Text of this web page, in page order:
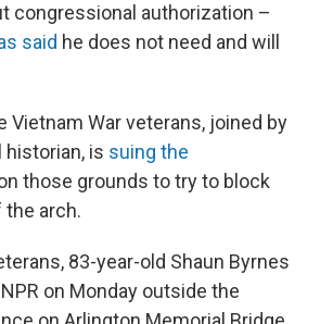
congressional authorization –
said he does not need and will
Vietnam War veterans, joined by
historian, is suing the
those grounds to try to block
arch.
83-year-old Shaun Byrnes
on Monday outside the